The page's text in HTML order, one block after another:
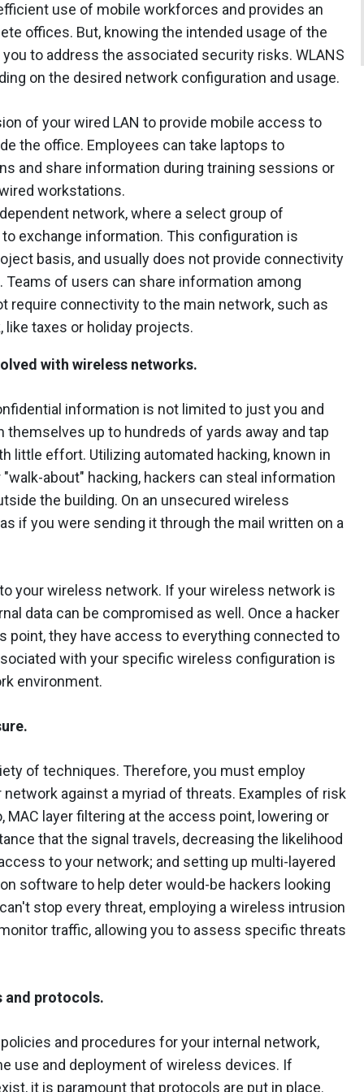
use of mobile workforces and provides an
offices. But, knowing the intended usage of the
to address the associated security risks. WLANS
on the desired network configuration and usage.
of your wired LAN to provide mobile access to
the office. Employees can take laptops to
and share information during training sessions or
workstations.
network, where a select group of
exchange information. This configuration is
basis, and usually does not provide connectivity
of users can share information among
require connectivity to the main network, such as
taxes or holiday projects.
with wireless networks.
information is not limited to just you and
up to hundreds of yards away and tap
little effort. Utilizing automated hacking, known in
about" hacking, hackers can steal information
the building. On an unsecured wireless
if you were sending it through the mail written on a
your wireless network. If your wireless network is
data can be compromised as well. Once a hacker
point, they have access to everything connected to
with your specific wireless configuration is
environment.
of techniques. Therefore, you must employ
against a myriad of threats. Examples of risk
layer filtering at the access point, lowering or
that the signal travels, decreasing the likelihood
to your network; and setting up multi-layered
software to help deter would-be hackers looking
stop every threat, employing a wireless intrusion
traffic, allowing you to assess specific threats
and protocols.
and procedures for your internal network,
use and deployment of wireless devices. If
it is paramount that protocols are put in place.